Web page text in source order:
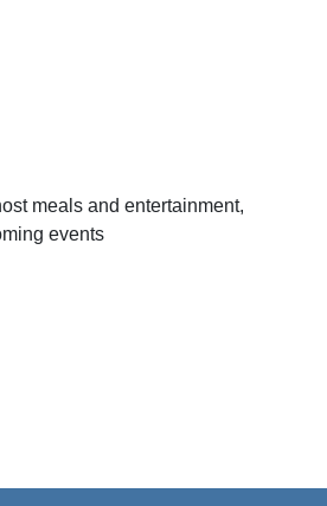
meals and entertainment,
events